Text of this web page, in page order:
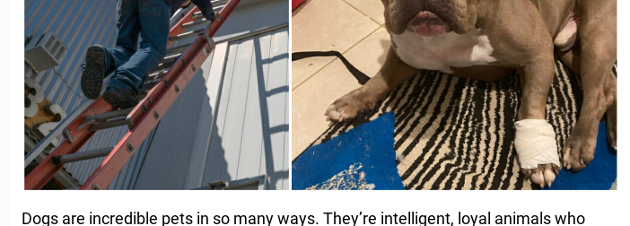
Dogs are incredible pets in so many ways. They’re intelligent, loyal animals who